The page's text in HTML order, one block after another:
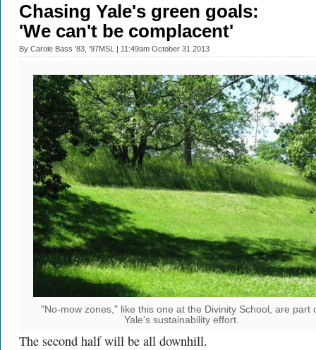
Chasing Yale's green goals:
'We can't be complacent'
By Carole Bass ’83, ’97MSL | 11:49am October 31 2013
"No-mow zones," like this one at the Divinity School, are part
Yale's sustainability effort.
The second half will be all downhill.